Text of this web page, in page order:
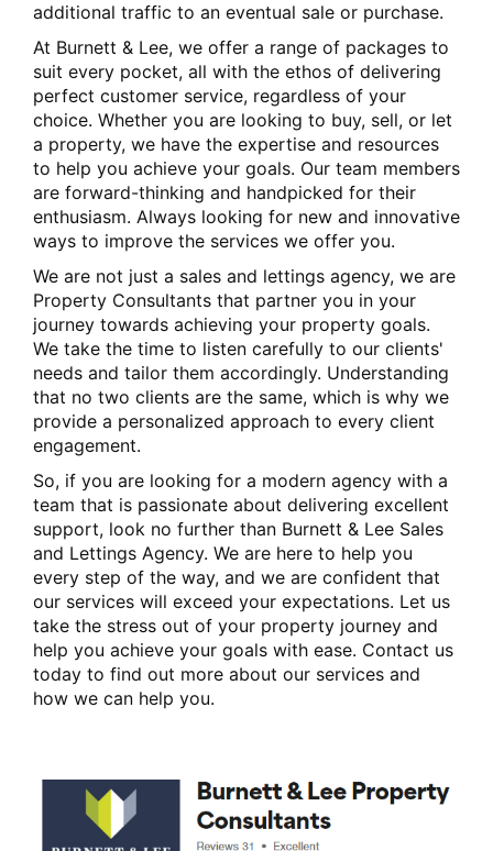
additional traffic to an eventual sale or purchase.
At Burnett & Lee, we offer a range of packages to
suit every pocket, all with the ethos of delivering
perfect customer service, regardless of your
choice. Whether you are looking to buy, sell, or let
a property, we have the expertise and resources
to help you achieve your goals. Our team members
are forward-thinking and handpicked for their
enthusiasm. Always looking for new and innovative
ways to improve the services we offer you.
We are not just a sales and lettings agency, we are
Property Consultants that partner you in your
journey towards achieving your property goals.
We take the time to listen carefully to our clients'
needs and tailor them accordingly. Understanding
that no two clients are the same, which is why we
provide a personalized approach to every client
engagement.
So, if you are looking for a modern agency with a
team that is passionate about delivering excellent
support, look no further than Burnett & Lee Sales
and Lettings Agency. We are here to help you
every step of the way, and we are confident that
our services will exceed your expectations. Let us
take the stress out of your property journey and
help you achieve your goals with ease. Contact us
today to find out more about our services and
how we can help you.